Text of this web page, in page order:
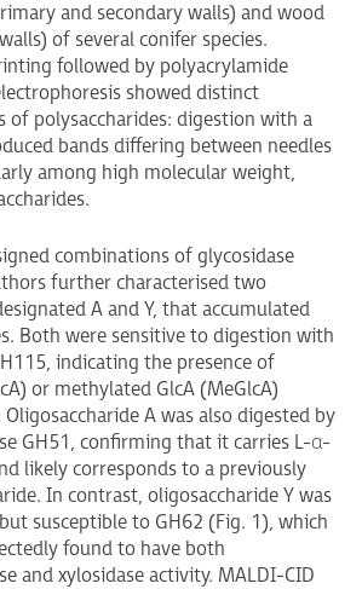
and secondary walls) and wood
of several conifer species.
followed by polyacrylamide
showed distinct
of polysaccharides: digestion with a
bands differing between needles
among high molecular weight,
combinations of glycosidase
further characterised two
A and Y, that accumulated
Both were sensitive to digestion with
indicating the presence of
or methylated GlcA (MeGlcA)
A was also digested by
GH51, confirming that it carries L-α-
likely corresponds to a previously
In contrast, oligosaccharide Y was
susceptible to GH62 (Fig. 1), which
found to have both
and xylosidase activity. MALDI-CID